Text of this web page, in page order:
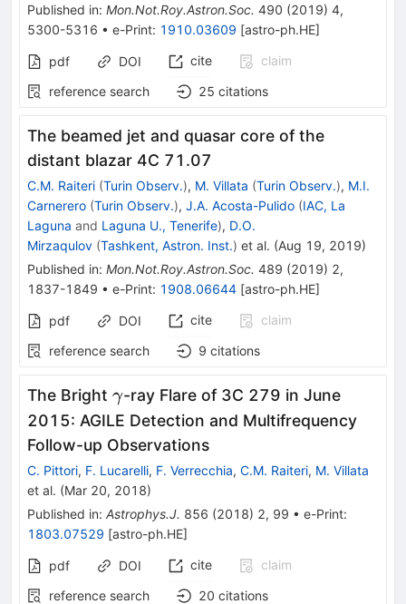
Published in: Mon.Not.Roy.Astron.Soc. 490 (2019) 4,
5300-5316 • e-Print: 1910.03609 [astro-ph.HE]
pdf DOI cite
claim
reference search
25 citations
The beamed jet and quasar core of the
distant blazar 4C 71.07
C.M. Raiteri (Turin Observ.), M. Villata (Turin Observ.), M.I.
Carnerero (Turin Observ.), J.A. Acosta-Pulido (IAC, La
Laguna and Laguna U., Tenerife), D.O.
Mirzaqulov (Tashkent, Astron. Inst.) et al. (Aug 19, 2019)
Published in: Mon.Not.Roy.Astron.Soc. 489 (2019) 2,
1837-1849 • e-Print: 1908.06644 [astro-ph.HE]
pdf DOI cite
claim
reference search
9 citations
The Bright \gamma
γ-ray Flare of 3C 279 in June
2015: AGILE Detection and Multifrequency
Follow-up Observations
C. Pittori, F. Lucarelli, F. Verrecchia, C.M. Raiteri, M. Villata
et al. (Mar 20, 2018)
Published in: Astrophys.J. 856 (2018) 2, 99 • e-Print:
1803.07529 [astro-ph.HE]
pdf DOI cite
claim
reference search
20 citations